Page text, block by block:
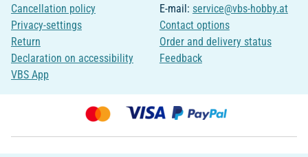
Cancellation policy
Privacy-settings
Return
Declaration on accessibility
VBS App
E-mail: service@vbs-hobby.at
Contact options
Order and delivery status
Feedback